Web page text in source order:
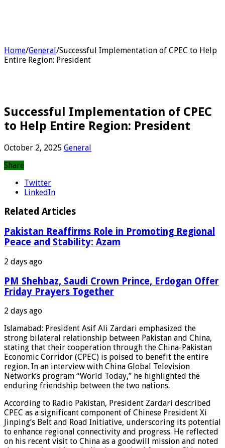
Home/General/Successful Implementation of CPEC to Help
Entire Region: President
Successful Implementation of CPEC
to Help Entire Region: President
October 2, 2025 General
Share
Twitter
LinkedIn
Related Articles
Pakistan Reaffirms Role in Promoting Regional
Peace and Stability: Azam
2 days ago
PM Shehbaz, Saudi Crown Prince, Erdogan Offer
Friday Prayers Together
2 days ago
Islamabad: President Asif Ali Zardari emphasized the
strong bilateral relationship between Pakistan and China,
stating that their cooperation through the China-Pakistan
Economic Corridor (CPEC) is poised to benefit the entire
region. In an interview with China Global Television
Network’s program “World Today,” he highlighted the
enduring friendship between the two nations.
According to Radio Pakistan, President Zardari described
CPEC as a significant component of Chinese President Xi
Jinping’s Belt and Road Initiative, underscoring its potential
to enhance regional connectivity and progress. He reflected
on his recent visit to China as a goodwill mission and noted